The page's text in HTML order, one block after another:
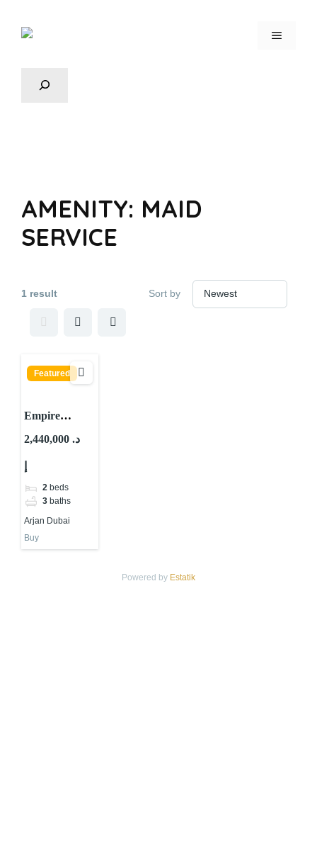
AMENITY: MAID
SERVICE
1 result Sort by
Featured
Empire
Estates By
Develop
ARJAN
DUBAI
2,440,000 د.
2 beds
3 baths
Arjan Dubai
Buy
Powered by Estatik